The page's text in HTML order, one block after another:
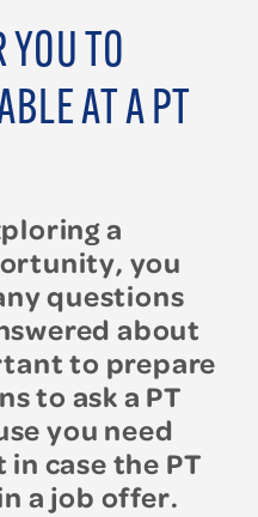
TO
AT A PT
a
you
questions
about
to prepare
to ask a PT
you need
case the PT
a job offer.